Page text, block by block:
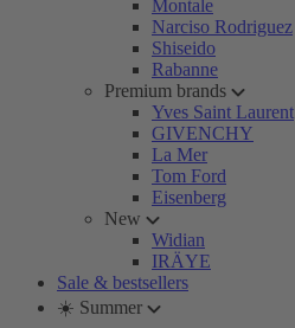
Montale
Narciso Rodriguez
Shiseido
Rabanne
Premium brands
Yves Saint Laurent
GIVENCHY
La Mer
Tom Ford
Eisenberg
New
Widian
IRÄYE
Sale & bestsellers
☀️ Summer